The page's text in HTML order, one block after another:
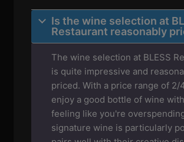
Is the wine selection at
Restaurant reasonably
The wine selection at BLESS
is quite impressive and
priced. With a price range of 2/
enjoy a good bottle of wine
feeling like you're
signature wine is particularly